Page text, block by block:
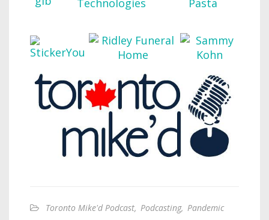
Toronto Mike'd Podcast, Podcasting, Pandemic